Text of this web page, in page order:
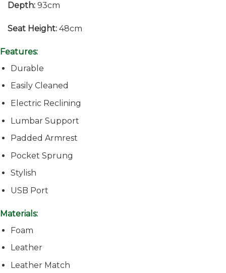
Depth: 93cm
Seat Height: 48cm
Features:
Durable
Easily Cleaned
Electric Reclining
Lumbar Support
Padded Armrest
Pocket Sprung
Stylish
USB Port
Materials:
Foam
Leather
Leather Match